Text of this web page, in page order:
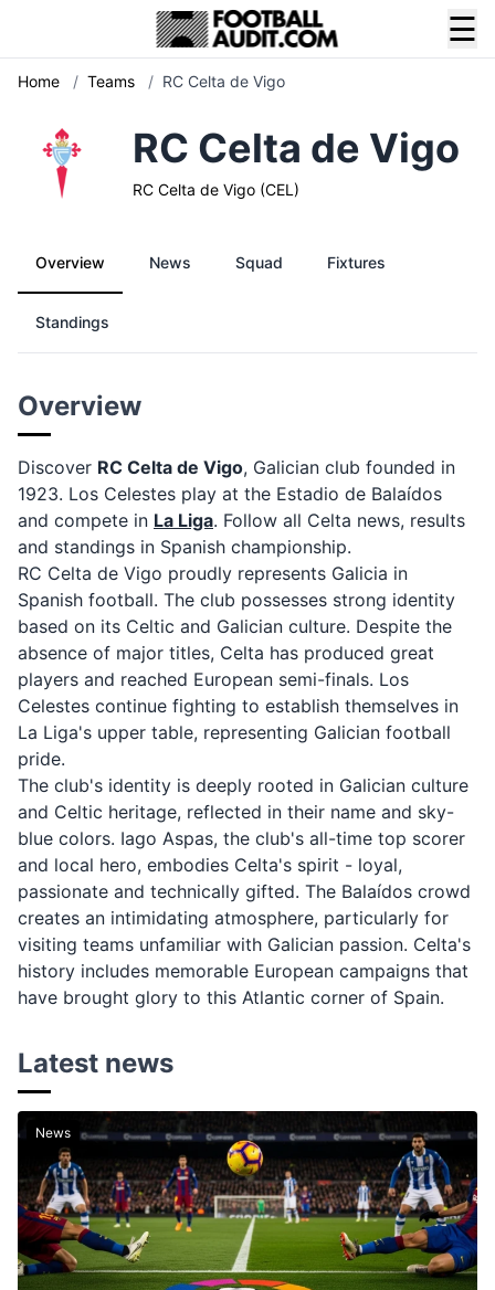
☰
Home / Teams / RC Celta de Vigo
RC Celta de Vigo
RC Celta de Vigo (CEL)
Overview News Squad Fixtures
Standings
Overview
Discover RC Celta de Vigo, Galician club founded in
1923. Los Celestes play at the Estadio de Balaídos
and compete in La Liga. Follow all Celta news, results
and standings in Spanish championship.
RC Celta de Vigo proudly represents Galicia in
Spanish football. The club possesses strong identity
based on its Celtic and Galician culture. Despite the
absence of major titles, Celta has produced great
players and reached European semi-finals. Los
Celestes continue fighting to establish themselves in
La Liga's upper table, representing Galician football
pride.
The club's identity is deeply rooted in Galician culture
and Celtic heritage, reflected in their name and sky-
blue colors. Iago Aspas, the club's all-time top scorer
and local hero, embodies Celta's spirit - loyal,
passionate and technically gifted. The Balaídos crowd
creates an intimidating atmosphere, particularly for
visiting teams unfamiliar with Galician passion. Celta's
history includes memorable European campaigns that
have brought glory to this Atlantic corner of Spain.
Latest news
News